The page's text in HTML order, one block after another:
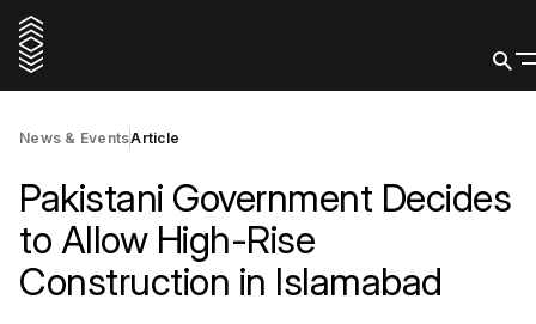
News & EventsArticle
Pakistani Government Decides
to Allow High-Rise
Construction in Islamabad